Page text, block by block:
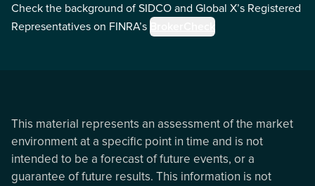
Check the background of SIDCO and Global X’s Registered
Representatives on FINRA’s
This material represents an assessment of the market
environment at a specific point in time and is not
intended to be a forecast of future events, or a
guarantee of future results. This information is not